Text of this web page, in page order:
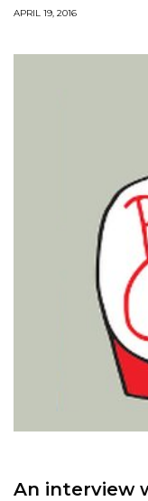
APRIL 19, 2016
An interview